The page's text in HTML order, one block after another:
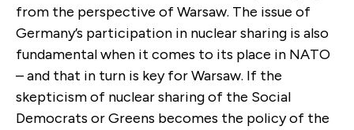
from the perspective of Warsaw. The issue of
Germany’s participation in nuclear sharing is also
fundamental when it comes to its place in NATO
– and that in turn is key for Warsaw. If the
skepticism of nuclear sharing of the Social
Democrats or Greens becomes the policy of the